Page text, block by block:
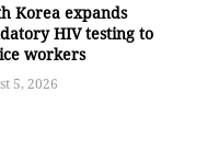
Korea expands
HIV testing to
workers
5, 2026